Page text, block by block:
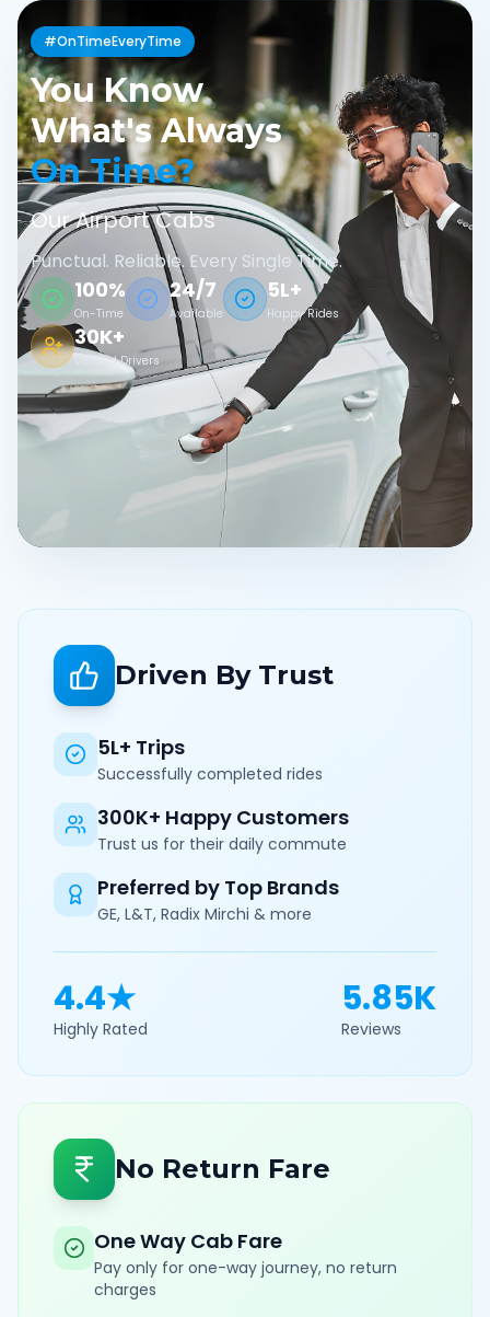
#OnTimeEveryTime
You Know
What's Always
On Time?
Our Airport Cabs
Punctual. Reliable. Every Single Time.
100%
On-Time
24/7
Available
5L+
Happy Rides
30K+
Verified Drivers
Driven By Trust
5L+ Trips
Successfully completed rides
300K+ Happy Customers
Trust us for their daily commute
Preferred by Top Brands
GE, L&T, Radix Mirchi & more
4.4★
Highly Rated
5.85K
Reviews
No Return Fare
One Way Cab Fare
Pay only for one-way journey, no return
charges